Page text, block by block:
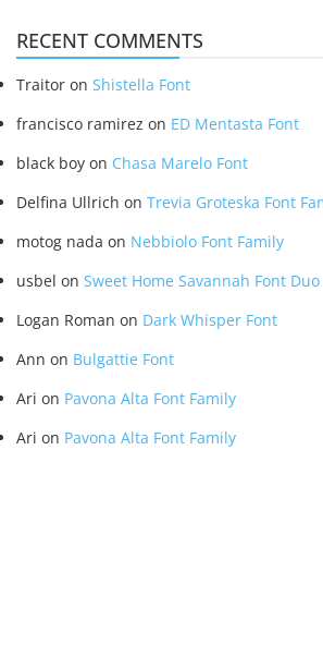
RECENT COMMENTS
Traitor on Shistella Font
francisco ramirez on ED Mentasta Font
black boy on Chasa Marelo Font
Delfina Ullrich on Trevia Groteska Font
motog nada on Nebbiolo Font Family
usbel on Sweet Home Savannah Font Duo
Logan Roman on Dark Whisper Font
Ann on Bulgattie Font
Ari on Pavona Alta Font Family
Ari on Pavona Alta Font Family